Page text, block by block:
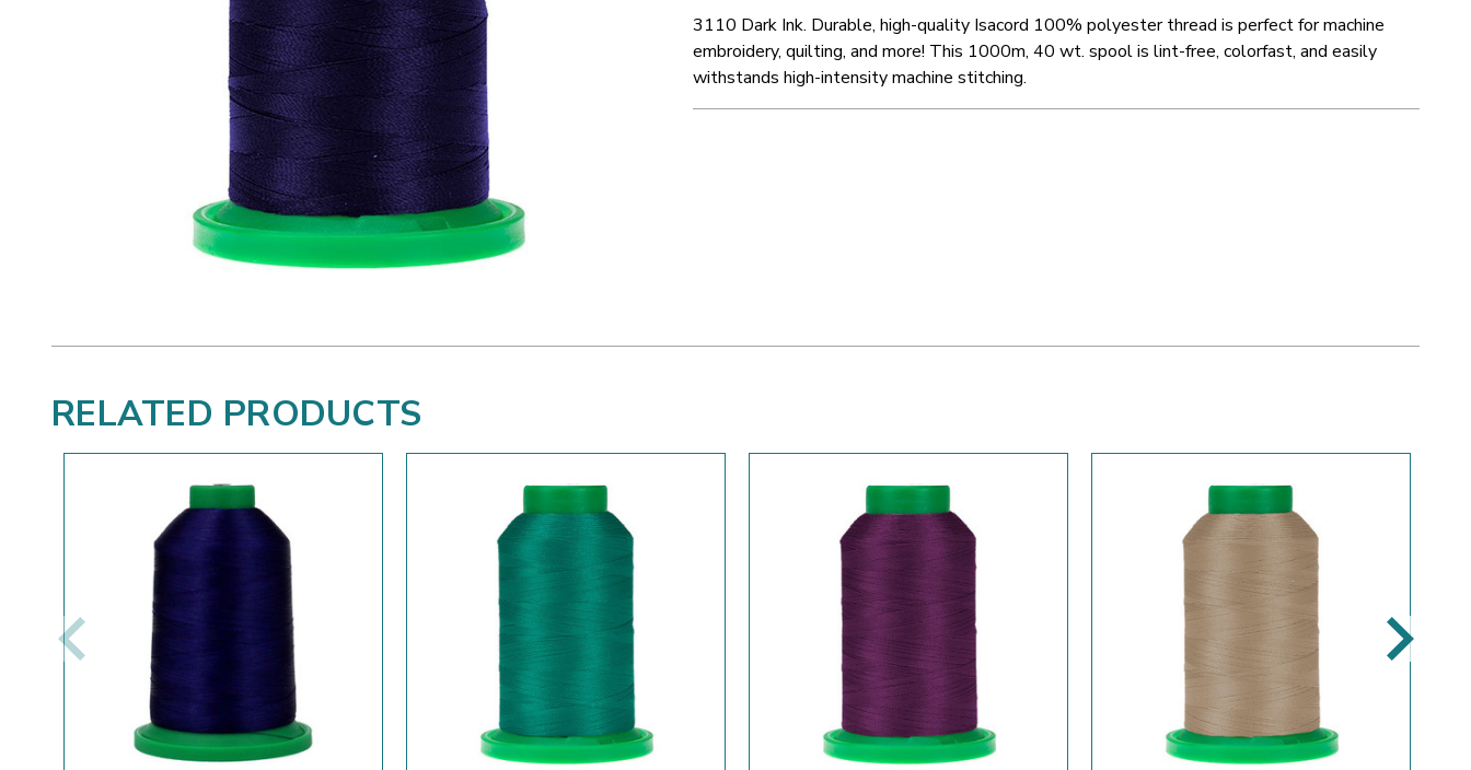
3110 Dark Ink. Durable, high-quality Isacord 100% polyester thread is perfect for machine
embroidery, quilting, and more! This 1000m, 40 wt. spool is lint-free, colorfast, and easily
withstands high-intensity machine stitching.
RELATED PRODUCTS